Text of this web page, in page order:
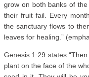
grow on both banks of
their fruit fail. Every
the sanctuary flows to
leaves for healing.”
Genesis 1:29 states
plant on the face of the